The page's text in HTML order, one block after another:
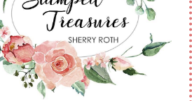
classes, services, and/or
not endorsed by Stampin'
are copyright Stampin' Up!